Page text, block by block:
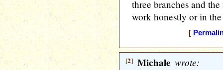
three branches and
work honestly or in
[
[2] Michale wrote: